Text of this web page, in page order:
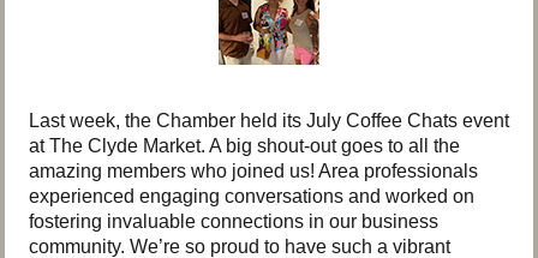
Last week, the Chamber held its July Coffee Chats event
at The Clyde Market. A big shout-out goes to all the
amazing members who joined us! Area professionals
experienced engaging conversations and worked on
fostering invaluable connections in our business
community. We’re so proud to have such a vibrant